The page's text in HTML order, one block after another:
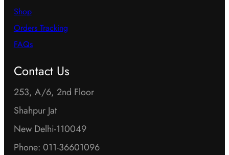
Shop
Orders Tracking
FAQs
Contact Us
253, A/6, 2nd Floor
Shahpur Jat
New Delhi-110049
Phone: 011-36601096